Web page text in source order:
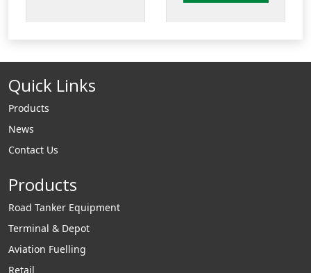
fuel resistant
bottom loading of
Quick Links
Products
News
Contact Us
Products
Road Tanker Equipment
Terminal & Depot
Aviation Fuelling
Retail